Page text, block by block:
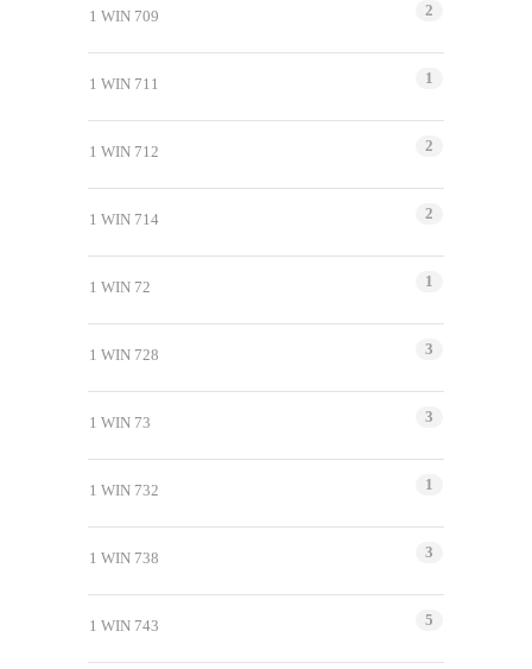
1 WIN 709 2
1 WIN 711 1
1 WIN 712 2
1 WIN 714 2
1 WIN 72 1
1 WIN 728 3
1 WIN 73 3
1 WIN 732 1
1 WIN 738 3
1 WIN 743 5